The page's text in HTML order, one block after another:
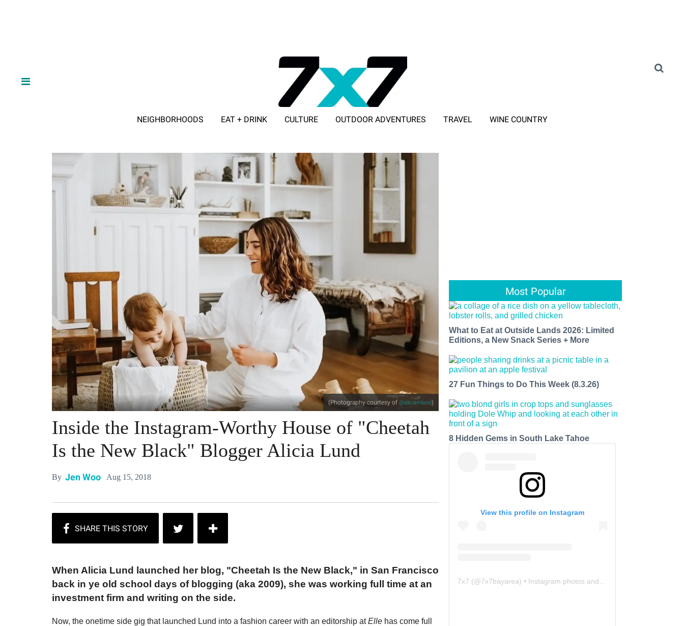
NEIGHBORHOODS EAT + DRINK CULTURE OUTDOOR ADVENTURES TRAVEL WINE COUNTRY
(Photography courtesy of @aliciamlund)
Inside the Instagram-Worthy House of "Cheetah
Is the New Black" Blogger Alicia Lund
By Jen Woo Aug 15, 2018
When Alicia Lund launched her blog, "Cheetah Is the New Black," in San Francisco
back in ye old school days of blogging (aka 2009), she was working full time at an
investment firm and writing on the side.
Now, the onetime side gig that launched Lund into a fashion career with an editorship atElle has come full
Most Popular
What to Eat at Outside Lands 2026: Limited
Editions, a New Snack Series + More
27 Fun Things to Do This Week (8.3.26)
8 Hidden Gems in South Lake Tahoe
View this profile on Instagram
7x7 (@7x7bayarea) • Instagram photos and videos